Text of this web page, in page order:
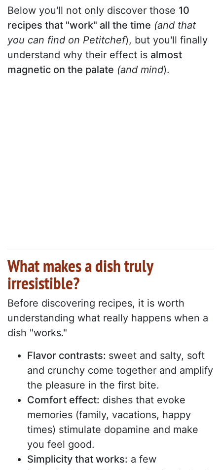
Below you'll not only discover those 10
recipes that "work" all the time (and that
you can find on Petitchef), but you'll finally
understand why their effect is almost
magnetic on the palate (and mind).
What makes a dish truly
irresistible?
Before discovering recipes, it is worth
understanding what really happens when a
dish "works."
Flavor contrasts: sweet and salty, soft
and crunchy come together and amplify
the pleasure in the first bite.
Comfort effect: dishes that evoke
memories (family, vacations, happy
times) stimulate dopamine and make
you feel good.
Simplicity that works: a few